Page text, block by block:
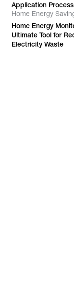
Application
Energy Support
Home Energy
Home Energy
Ultimate Tool for
Electricity Waste